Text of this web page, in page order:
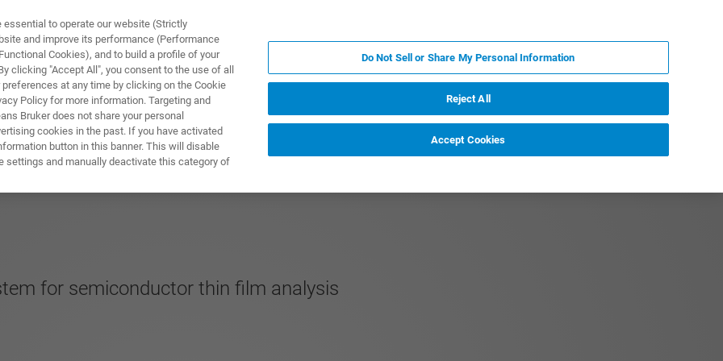
И РЕШЕНИЯ ПРИМЕНЕНИЯ
for semiconductor thin film analysis
to operate our website (Strictly
and improve its performance (Performance
Cookies), and to build a profile of your
clicking "Accept All", you consent to the use of all
at any time by clicking on the Cookie
Policy for more information. Targeting and
Bruker does not share your personal
cookies in the past. If you have activated
button in this banner. This will disable
settings and manually deactivate this category of
Do Not Sell or Share My Personal Information
Reject All
Accept Cookies